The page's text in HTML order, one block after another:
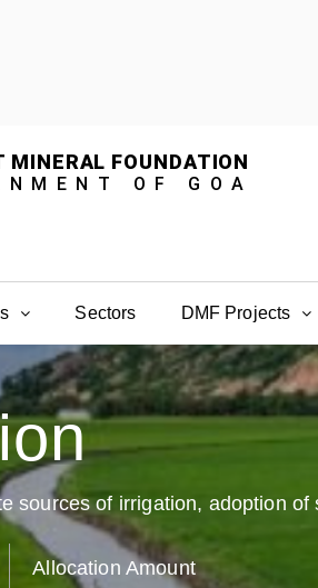
MINERAL FOUNDATION
OF GOA
Sectors DMF Projects
sources of irrigation, adoption
Allocation Amount